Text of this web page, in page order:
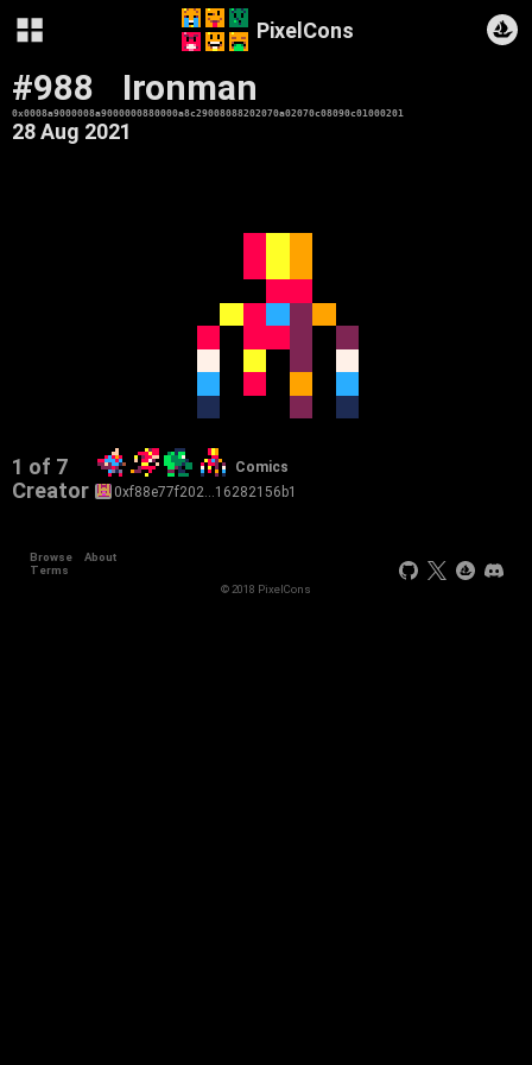
PixelCons
#988 Ironman
0x0008a9000008a9000000880000a8c29008088202070a02070c08090c01000201
28 Aug 2021
1 of 7 Comics
Creator 0xf88e77f202…16282156b1
Browse
About
Terms
© 2018 PixelCons